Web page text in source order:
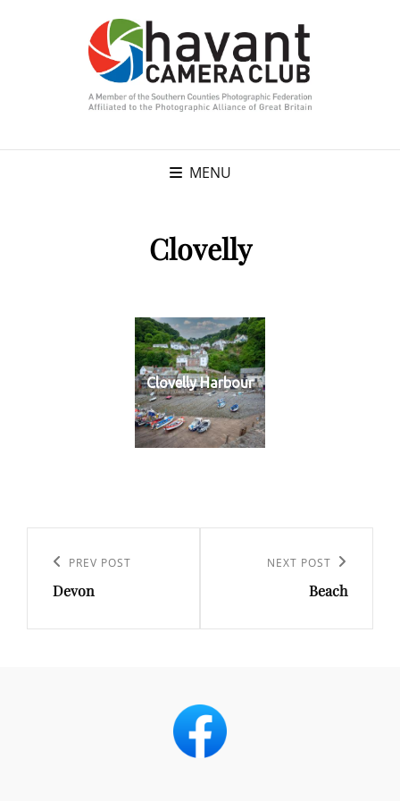
MENU
Clovelly
Clovelly Harbour
navigation
Previous
Post
PREV POST
Devon
NEXT POST
Beach